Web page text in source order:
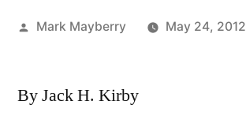
Posted
Mark Mayberry May 24, 2012
By Jack H. Kirby